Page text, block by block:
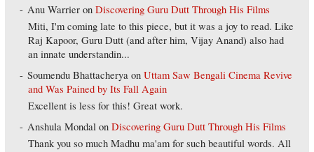
Anu Warrier onDiscovering Guru Dutt Through His Films
Miti, I'm coming late to this piece, but it was a joy to read. Like
Raj Kapoor, Guru Dutt (and after him, Vijay Anand) also had
an innate understandin...
Soumendu Bhattacherya onUttam Saw Bengali Cinema Revive
and Was Pained by Its Fall Again
Excellent is less for this! Great work.
Anshula Mondal onDiscovering Guru Dutt Through His Films
Thank you so much Madhu ma'am for such beautiful words. All